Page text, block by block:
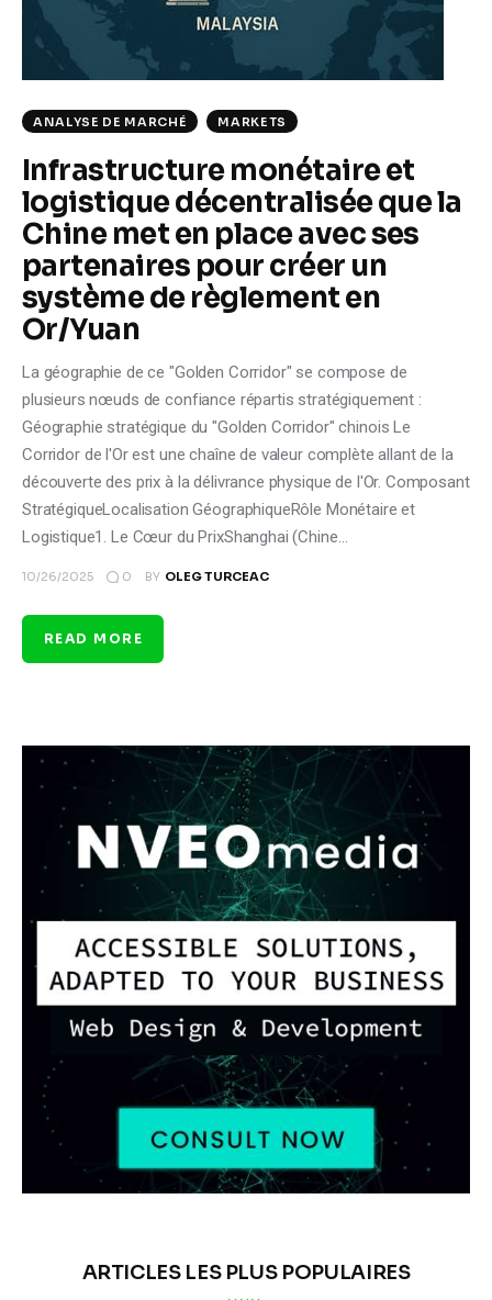
ANALYSE DE MARCHÉ MARKETS
Infrastructure monétaire et
logistique décentralisée que la
Chine met en place avec ses
partenaires pour créer un
système de règlement en
Or/Yuan
La géographie de ce "Golden Corridor" se compose de
plusieurs nœuds de confiance répartis stratégiquement :
Géographie stratégique du "Golden Corridor" chinois Le
Corridor de l'Or est une chaîne de valeur complète allant de la
découverte des prix à la délivrance physique de l'Or. Composant
StratégiqueLocalisation GéographiqueRôle Monétaire et
Logistique1. Le Cœur du PrixShanghai (Chine…
10/26/2025 0 BY OLEG TURCEAC
READ MORE
ARTICLES LES PLUS POPULAIRES